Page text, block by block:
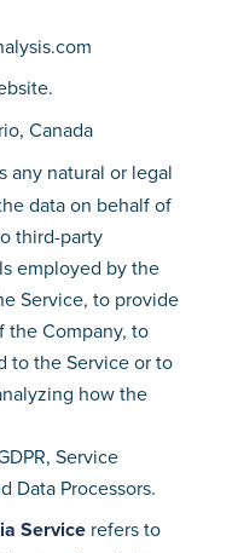
Canada
any natural or legal
data on behalf of
third-party
employed by the
Service, to provide
the Company, to
to the Service or to
how the
Service
Data Processors.
Service refers to